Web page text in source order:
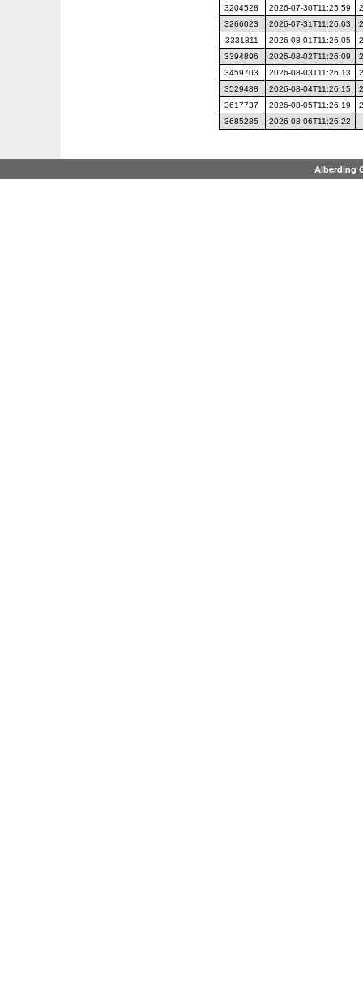
3204528 2026-07-30T11:25:59
3266023
2026-07-31T11:26:03
3331811
2026-08-01T11:26:05
3394896
2026-08-02T11:26:09
3459703
2026-08-03T11:26:13
3529488
2026-08-04T11:26:15
3617737
2026-08-05T11:26:19
3685285
2026-08-06T11:26:22
Alberding